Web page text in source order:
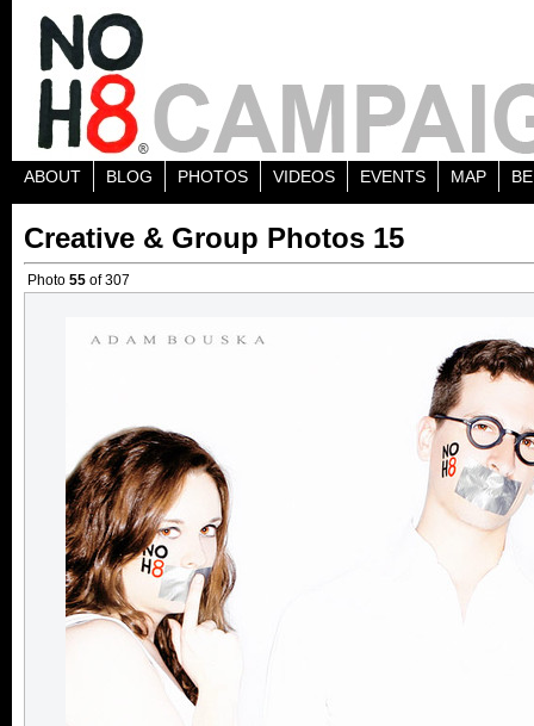
ABOUT BLOG PHOTOS VIDEOS EVENTS MAP
Creative & Group Photos 15
Photo 55 of 307